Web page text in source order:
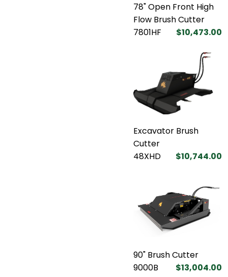
78" Open Front High
Flow Brush Cutter
7801HF
$10,473.00
Excavator Brush
Cutter
48XHD
$10,744.00
90" Brush Cutter
9000B
$13,004.00